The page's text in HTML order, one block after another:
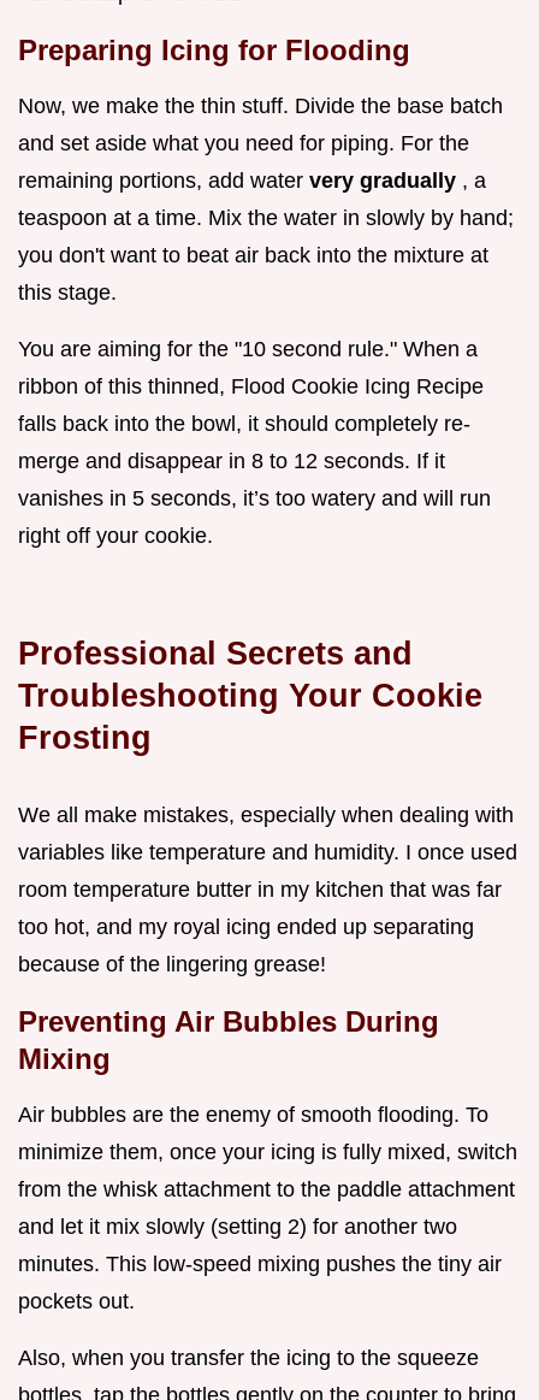
Preparing Icing for Flooding
Now, we make the thin stuff. Divide the base batch
and set aside what you need for piping. For the
remaining portions, add water very gradually , a
teaspoon at a time. Mix the water in slowly by hand;
you don't want to beat air back into the mixture at
this stage.
You are aiming for the "10 second rule." When a
ribbon of this thinned, Flood Cookie Icing Recipe
falls back into the bowl, it should completely re-
merge and disappear in 8 to 12 seconds. If it
vanishes in 5 seconds, it’s too watery and will run
right off your cookie.
Professional Secrets and
Troubleshooting Your Cookie
Frosting
We all make mistakes, especially when dealing with
variables like temperature and humidity. I once used
room temperature butter in my kitchen that was far
too hot, and my royal icing ended up separating
because of the lingering grease!
Preventing Air Bubbles During
Mixing
Air bubbles are the enemy of smooth flooding. To
minimize them, once your icing is fully mixed, switch
from the whisk attachment to the paddle attachment
and let it mix slowly (setting 2) for another two
minutes. This low-speed mixing pushes the tiny air
pockets out.
Also, when you transfer the icing to the squeeze